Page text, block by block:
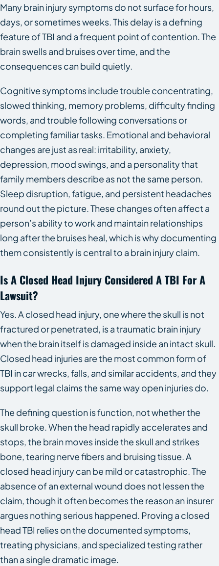
Many brain injury symptoms do not surface for hours,
days, or sometimes weeks. This delay is a defining
feature of TBI and a frequent point of contention. The
brain swells and bruises over time, and the
consequences can build quietly.
Cognitive symptoms include trouble concentrating,
slowed thinking, memory problems, difficulty finding
words, and trouble following conversations or
completing familiar tasks. Emotional and behavioral
changes are just as real: irritability, anxiety,
depression, mood swings, and a personality that
family members describe as not the same person.
Sleep disruption, fatigue, and persistent headaches
round out the picture. These changes often affect a
person’s ability to work and maintain relationships
long after the bruises heal, which is why documenting
them consistently is central to a brain injury claim.
Is A Closed Head Injury Considered A TBI For A
Lawsuit?
Yes. A closed head injury, one where the skull is not
fractured or penetrated, is a traumatic brain injury
when the brain itself is damaged inside an intact skull.
Closed head injuries are the most common form of
TBI in car wrecks, falls, and similar accidents, and they
support legal claims the same way open injuries do.
The defining question is function, not whether the
skull broke. When the head rapidly accelerates and
stops, the brain moves inside the skull and strikes
bone, tearing nerve fibers and bruising tissue. A
closed head injury can be mild or catastrophic. The
absence of an external wound does not lessen the
claim, though it often becomes the reason an insurer
argues nothing serious happened. Proving a closed
head TBI relies on the documented symptoms,
treating physicians, and specialized testing rather
than a single dramatic image.